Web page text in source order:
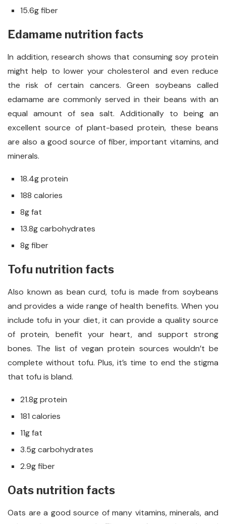
15.6g fiber
Edamame nutrition facts
In addition, research shows that consuming soy protein
might help to lower your cholesterol and even reduce
the risk of certain cancers. Green soybeans called
edamame are commonly served in their beans with an
equal amount of sea salt. Additionally to being an
excellent source of plant-based protein, these beans
are also a good source of fiber, important vitamins, and
minerals.
18.4g protein
188 calories
8g fat
13.8g carbohydrates
8g fiber
Tofu nutrition facts
Also known as bean curd, tofu is made from soybeans
and provides a wide range of health benefits. When you
include tofu in your diet, it can provide a quality source
of protein, benefit your heart, and support strong
bones. The list of vegan protein sources wouldn’t be
complete without tofu. Plus, it’s time to end the stigma
that tofu is bland.
21.8g protein
181 calories
11g fat
3.5g carbohydrates
2.9g fiber
Oats nutrition facts
Oats are a good source of many vitamins, minerals, and